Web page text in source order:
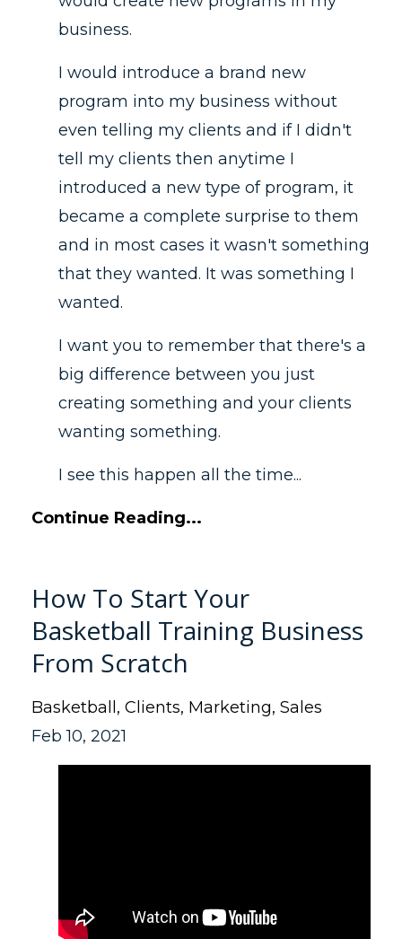
business.
I would introduce a brand new
program into my business without
even telling my clients and if I didn't
tell my clients then anytime I
introduced a new type of program, it
became a complete surprise to them
and in most cases it wasn't something
that they wanted. It was something I
wanted.
I want you to remember that there's a
big difference between you just
creating something and your clients
wanting something.
I see this happen all the time...
Continue Reading...
How To Start Your
Basketball Training Business
From Scratch
Basketball Clients Marketing Sales
Feb 10, 2021